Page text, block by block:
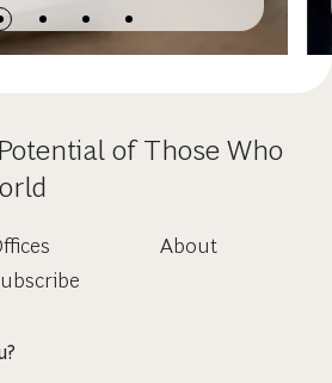
of Those Who
About